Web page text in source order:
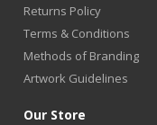
Returns Policy
Terms & Conditions
Methods of Branding
Artwork Guidelines
Our Store